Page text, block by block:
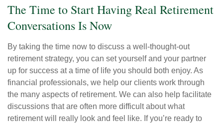
The Time to Start Having Real Retirement
Conversations Is Now
By taking the time now to discuss a well-thought-out
retirement strategy, you can set yourself and your partner
up for success at a time of life you should both enjoy. As
financial professionals, we help our clients work through
the many aspects of retirement. We can also help facilitate
discussions that are often more difficult about what
retirement will really look and feel like. If you’re ready to